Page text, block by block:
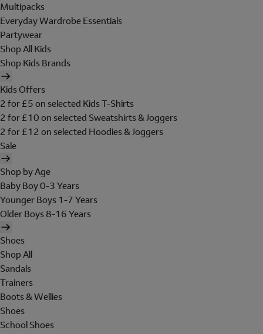
Multipacks
Everyday Wardrobe Essentials
Partywear
Shop All Kids
Shop Kids Brands
Kids Offers
2 for £5 on selected Kids T-Shirts
2 for £10 on selected Sweatshirts & Joggers
2 for £12 on selected Hoodies & Joggers
Sale
Shop by Age
Baby Boy 0-3 Years
Younger Boys 1-7 Years
Older Boys 8-16 Years
Shoes
Shop All
Sandals
Trainers
Boots & Wellies
Shoes
School Shoes